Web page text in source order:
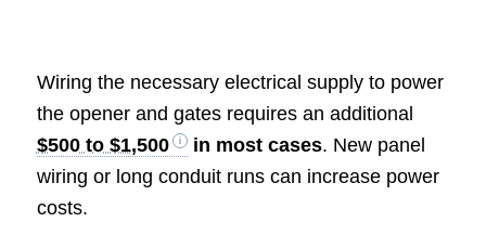
Wiring the necessary electrical supply to power
the opener and gates requires an additional
$500 to $1,500
in most cases. New panel
wiring or long conduit runs can increase power
costs.